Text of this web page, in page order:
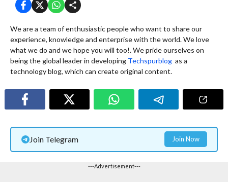
We are a team of enthusiastic people who want to share our
experience, knowledge and enterprise with the world. We love
what we do and we hope you will too!. We pride ourselves on
being the global leader in developing Techspurblog as a
technology blog, which can create original content.
Join Telegram Join Now
---Advertisement---